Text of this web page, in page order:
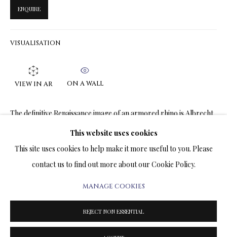
ARTWORKS & JEWELRY
TERMS OF SALE
NEWS
MANAGE COOKIES
COPYRIGHT@2025VLADIMIRKUSH.COM SITE BY ARTLOGIC
This website uses cookies
This site uses cookies to help make it more useful to you. Please
contact us to find out more about our Cookie Policy.
MANAGE COOKIES
REJECT NON ESSENTIAL
ENQUIRE
VISUALISATION
VIEW IN AR ON A WALL
The definitive Renaissance image of an armored rhino is Albrecht
for centuries,...